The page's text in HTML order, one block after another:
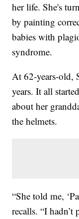
her life. She's
by painting
babies with
syndrome.
At 62-years-old,
years. It all
about her
the helmets.
“She told me,
recalls. “I